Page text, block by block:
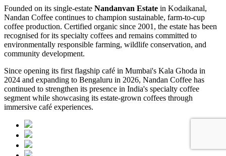
Founded on its single-estate Nandanvan Estate in Kodaikanal,
Nandan Coffee continues to champion sustainable, farm-to-cup
coffee production. Certified organic since 2001, the estate has been
recognised for its specialty coffees and remains committed to
environmentally responsible farming, wildlife conservation, and
community development.
Since opening its first flagship café in Mumbai's Kala Ghoda in
2024 and expanding to Bengaluru in 2026, Nandan Coffee has
continued to strengthen its presence in India's specialty coffee
segment while showcasing its estate-grown coffees through
immersive café experiences.